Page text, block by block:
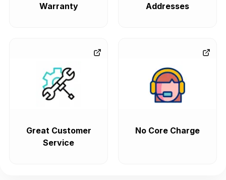
Warranty Addresses
Great Customer
Service
No Core Charge